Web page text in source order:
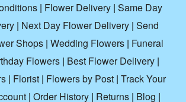
| Flower Delivery | Same Day
| Next Day Flower Delivery | Send
Shops| Wedding Flowers| Funeral
Flowers| Best Flower Delivery|
| Florist| Flowers by Post| Track Your
| Order History | Returns | Blog |